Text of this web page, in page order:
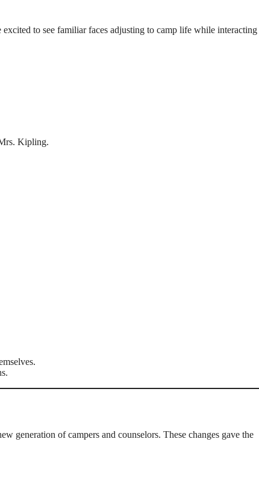
excited to see familiar faces adjusting to camp life while interacting
Kipling.
generation of campers and counselors. These changes gave the